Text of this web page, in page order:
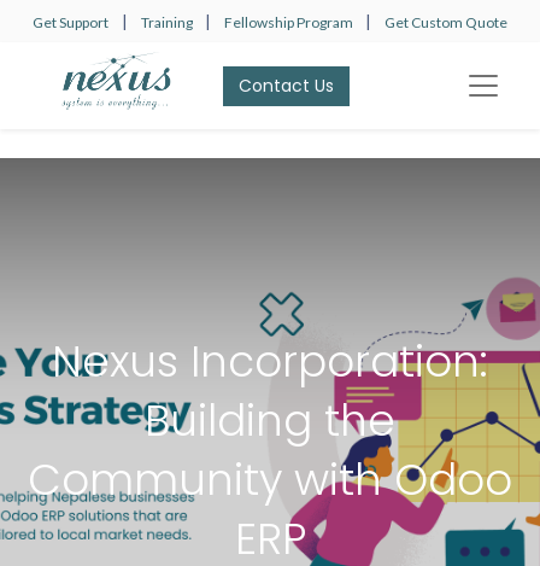
Get Support | Training | Fellowship Program | Get Custom Quote
Contact Us​​​​
Nexus Incorporation:
Building the
Community with Odoo
ERP